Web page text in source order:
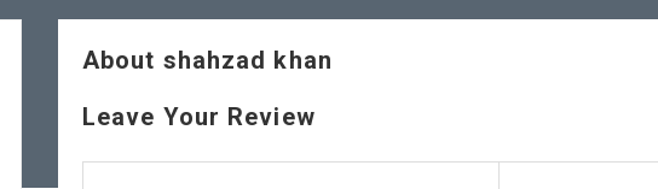
About shahzad khan
Leave Your Review